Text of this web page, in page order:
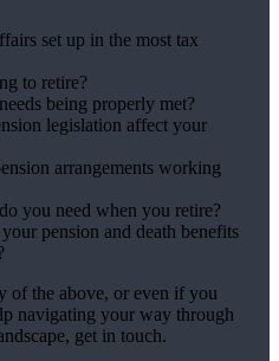
set up in the most tax
to retire?
being properly met?
legislation affect your
arrangements working
you need when you retire?
pension and death benefits
of the above, or even if you
navigating your way through
get in touch.